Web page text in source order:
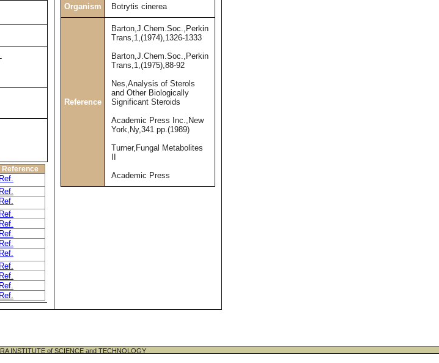
Reference
Ref.
Ref.
Ref.
Ref.
Ref.
Ref.
Ref.
Ref.
Ref.
Ref.
Ref.
Ref.
Organism Botrytis cinerea
Reference
Barton,J.Chem.Soc.,Perkin
Trans,1,(1974),1326-1333
Barton,J.Chem.Soc.,Perkin
Trans,1,(1975),88-92
Nes,Analysis of Sterols
and Other Biologically
Significant Steroids
Academic Press Inc.,New
York,Ny,341 pp.(1989)
Turner,Fungal Metabolites
Academic Press
INSTITUTE of SCIENCE and TECHNOLOGY